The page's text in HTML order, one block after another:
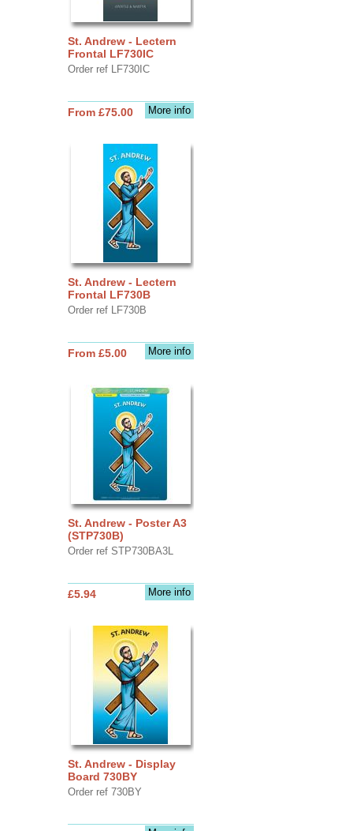
St. Andrew - Lectern
Frontal LF730IC
Order ref LF730IC
More info
From £75.00
St. Andrew - Lectern
Frontal LF730B
Order ref LF730B
More info
From £5.00
St. Andrew - Poster A3
(STP730B)
Order ref STP730BA3L
More info
£5.94
St. Andrew - Display
Board 730BY
Order ref 730BY